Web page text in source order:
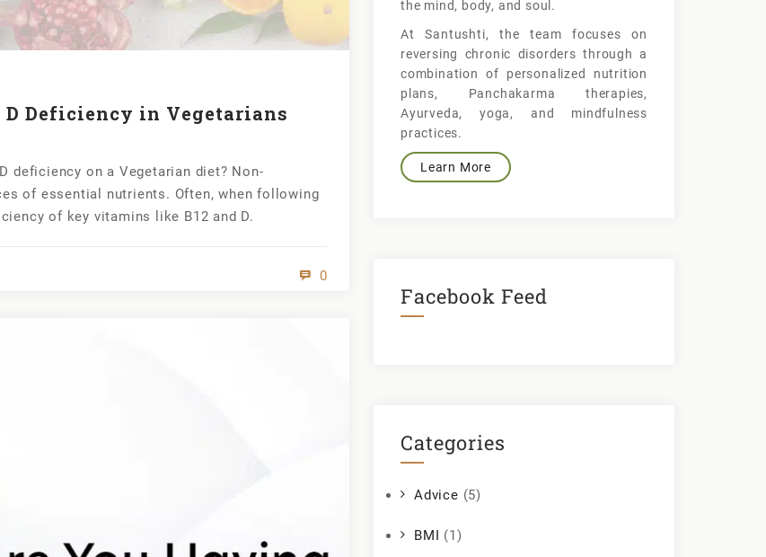
Deficiency in Vegetarians
deficiency on a Vegetarian diet? Non-
of essential nutrients. Often, when following
of key vitamins like B12 and D.
0
the mind, body, and soul.
At Santushti, the team focuses on
reversing chronic disorders through a
combination of personalized nutrition
plans, Panchakarma therapies,
Ayurveda, yoga, and mindfulness
practices.
Learn More
Facebook Feed
Categories
Advice (5)
BMI (1)